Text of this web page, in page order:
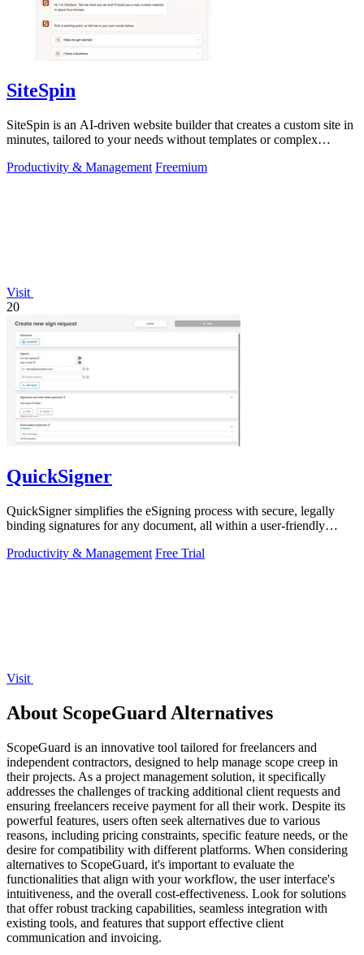
SiteSpin
SiteSpin is an AI-driven website builder that creates a custom site in
minutes, tailored to your needs without templates or complex
Productivity & Management Freemium
Visit
20
QuickSigner
QuickSigner simplifies the eSigning process with secure, legally
binding signatures for any document, all within a user-friendly
Productivity & Management Free Trial
Visit
About ScopeGuard Alternatives
ScopeGuard is an innovative tool tailored for freelancers and
independent contractors, designed to help manage scope creep in
their projects. As a project management solution, it specifically
addresses the challenges of tracking additional client requests and
ensuring freelancers receive payment for all their work. Despite its
powerful features, users often seek alternatives due to various
reasons, including pricing constraints, specific feature needs, or the
desire for compatibility with different platforms. When considering
alternatives to ScopeGuard, it's important to evaluate the
functionalities that align with your workflow, the user interface's
intuitiveness, and the overall cost-effectiveness. Look for solutions
that offer robust tracking capabilities, seamless integration with
existing tools, and features that support effective client
communication and invoicing.